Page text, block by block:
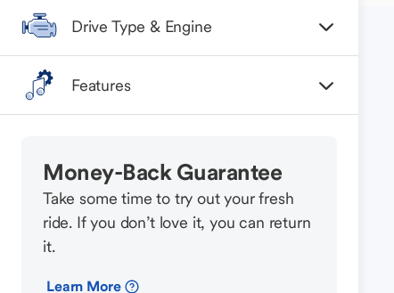
Drive Type & Engine
Features
Money-Back Guarantee
Take some time to try out your fresh
ride. If you don’t love it, you can return
it.
Learn More